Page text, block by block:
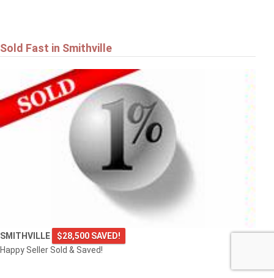
Sold Fast in Smithville
SMITHVILLE
$28,500 SAVED!
Happy Seller Sold & Saved!